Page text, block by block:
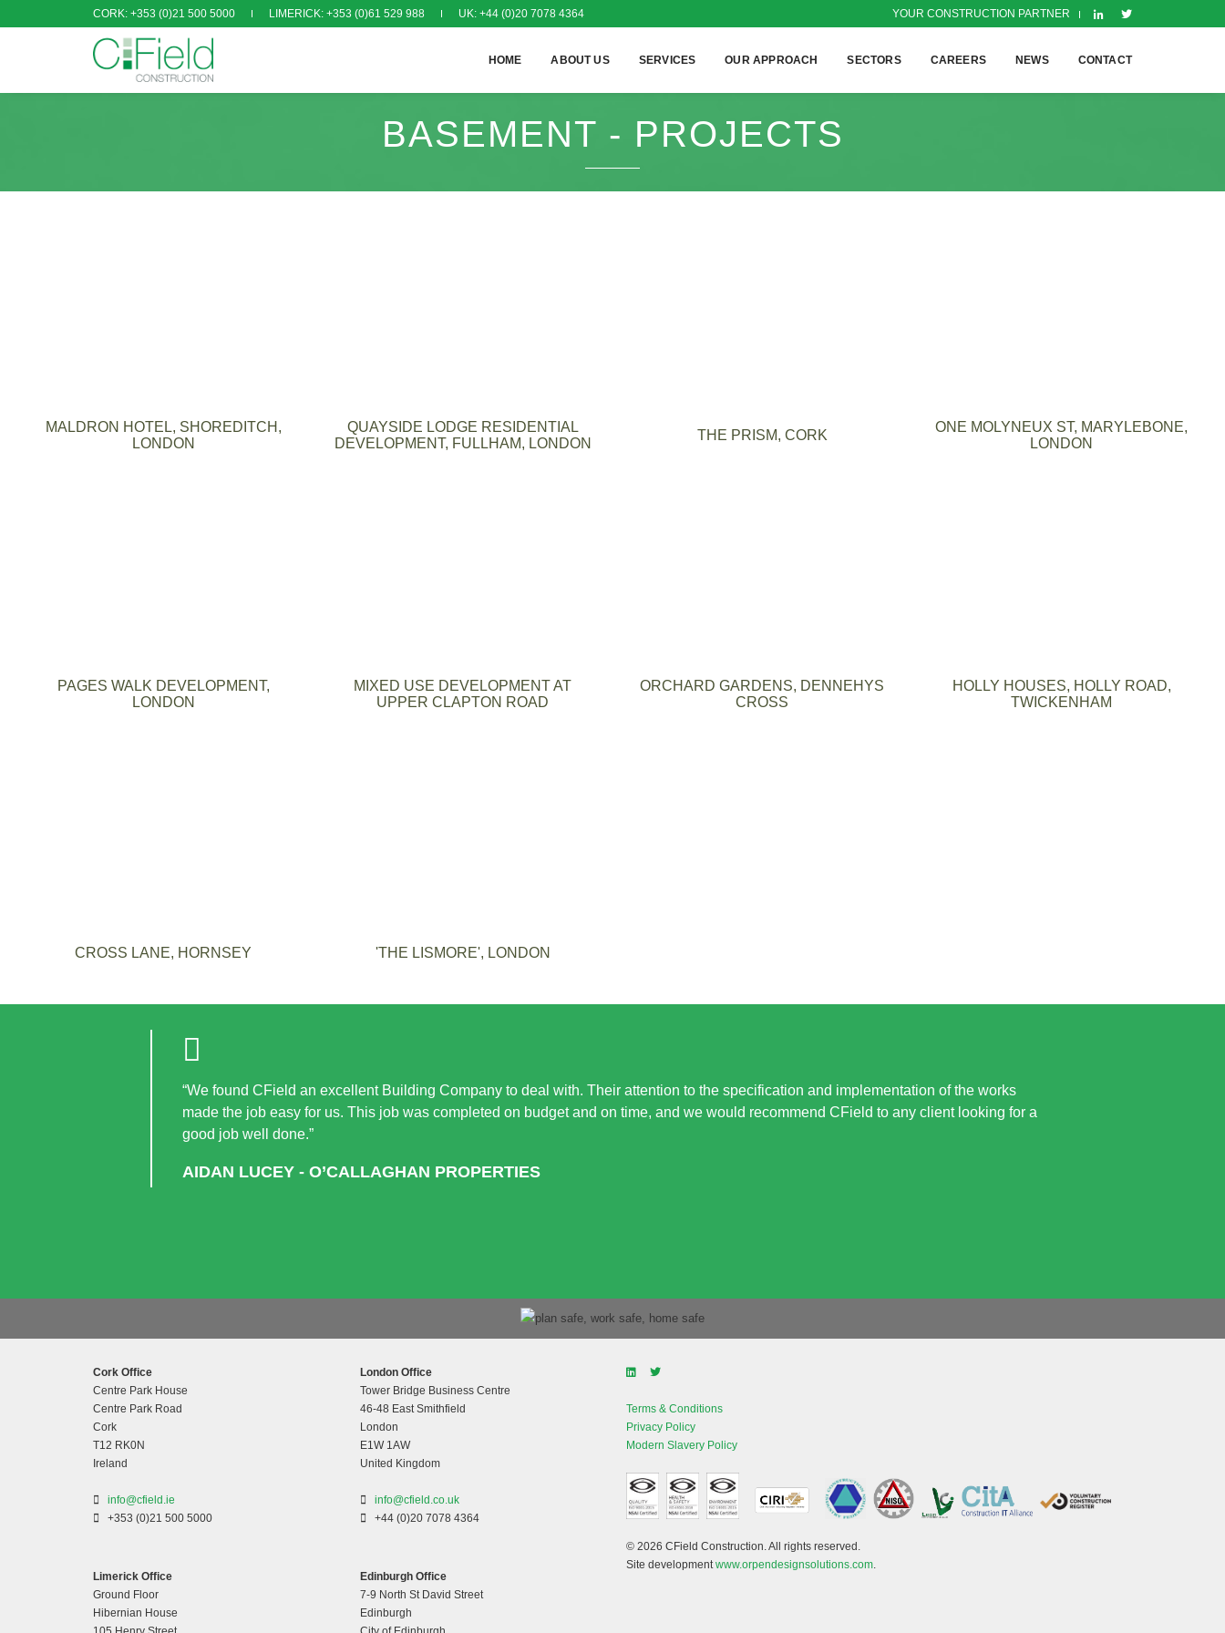
CORK: +353 (0)21 500 5000 LIMERICK: +353 (0)61 529 988 UK: +44 (0)20 7078 4364 YOUR CONSTRUCTION PARTNER
HOME ABOUT US SERVICES OUR APPROACH SECTORS CAREERS NEWS CONTACT
BASEMENT - PROJECTS
MALDRON HOTEL, SHOREDITCH,
LONDON
QUAYSIDE LODGE RESIDENTIAL
DEVELOPMENT, FULLHAM, LONDON
THE PRISM, CORK
ONE MOLYNEUX ST, MARYLEBONE,
LONDON
PAGES WALK DEVELOPMENT,
LONDON
MIXED USE DEVELOPMENT AT
UPPER CLAPTON ROAD
ORCHARD GARDENS, DENNEHYS
CROSS
HOLLY HOUSES, HOLLY ROAD,
TWICKENHAM
CROSS LANE, HORNSEY 'THE LISMORE', LONDON
“We found CField an excellent Building Company to deal with. Their attention to the specification and implementation of the works
made the job easy for us. This job was completed on budget and on time, and we would recommend CField to any client looking for a
good job well done.”
AIDAN LUCEY - O’CALLAGHAN PROPERTIES
Cork Office
Centre Park House
Centre Park Road
Cork
T12 RK0N
Ireland
info@cfield.ie
+353 (0)21 500 5000
Limerick Office
Ground Floor
Hibernian House
London Office
Tower Bridge Business Centre
46-48 East Smithfield
London
E1W 1AW
United Kingdom
info@cfield.co.uk
+44 (0)20 7078 4364
Edinburgh Office
7-9 North St David Street
Edinburgh
Terms & Conditions
Privacy Policy
Modern Slavery Policy
© 2026 CField Construction. All rights reserved.
Site developmentwww.orpendesignsolutions.com.